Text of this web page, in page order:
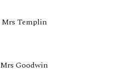
Mrs Templin
Mrs Goodwin